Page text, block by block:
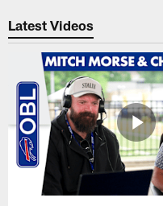
Latest Videos